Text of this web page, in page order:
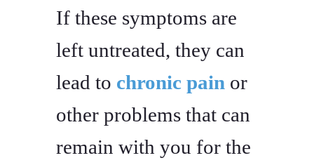
If these symptoms are
left untreated, they can
lead to chronic pain or
other problems that can
remain with you for the